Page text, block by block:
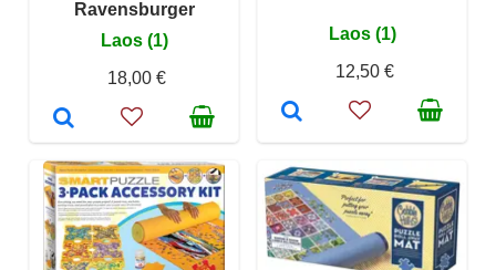
Ravensburger
Laos (1)
18,00 €
Laos (1)
12,50 €